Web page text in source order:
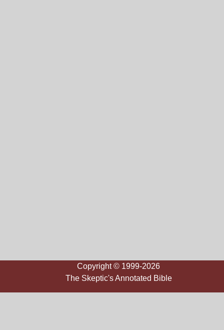
Copyright © 1999-2026
The Skeptic's Annotated Bible